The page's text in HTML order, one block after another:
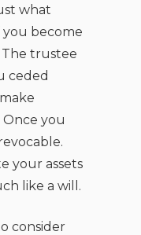
what
you become
trustee
ceded
Once you
your assets
like a will.
consider